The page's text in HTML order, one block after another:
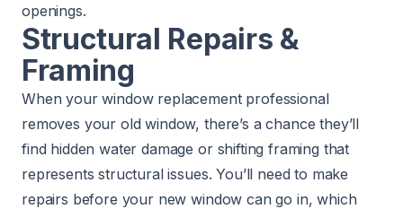
openings.
Structural Repairs &
Framing
When your window replacement professional
removes your old window, there’s a chance they’ll
find hidden water damage or shifting framing that
represents structural issues. You’ll need to make
repairs before your new window can go in, which